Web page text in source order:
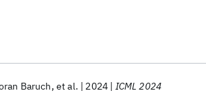
Baruch et al. 2024 ICML 2024